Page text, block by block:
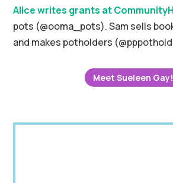
Alice writes grants at
pots (@ooma_pots).Sam sells
and makes potholders
Meet Sueleen Gay!